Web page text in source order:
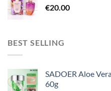
€20.00
BEST SELLING
SADOER Aloe
60g